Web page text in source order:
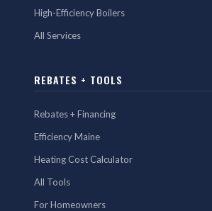
High-Efficiency Boilers
All Services
REBATES + TOOLS
Rebates + Financing
Efficiency Maine
Heating Cost Calculator
All Tools
For Homeowners